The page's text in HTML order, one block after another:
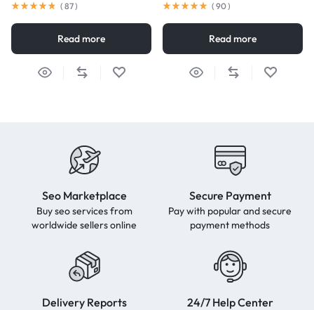
( 87)
Read more
( 90)
Read more
Seo Marketplace
Buy seo services from
worldwide sellers online
Secure Payment
Pay with popular and secure
payment methods
Delivery Reports 24/7 Help Center